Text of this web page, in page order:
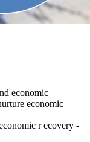
economic
economic
r ecovery -